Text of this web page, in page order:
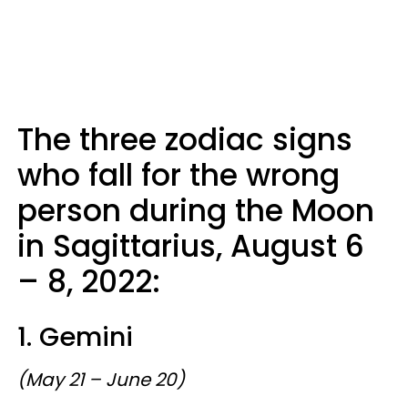
The three zodiac signs
who fall for the wrong
person during the Moon
in Sagittarius, August 6
– 8, 2022:
1. Gemini
(May 21 – June 20)